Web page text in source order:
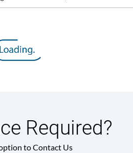
Required?
to Contact Us